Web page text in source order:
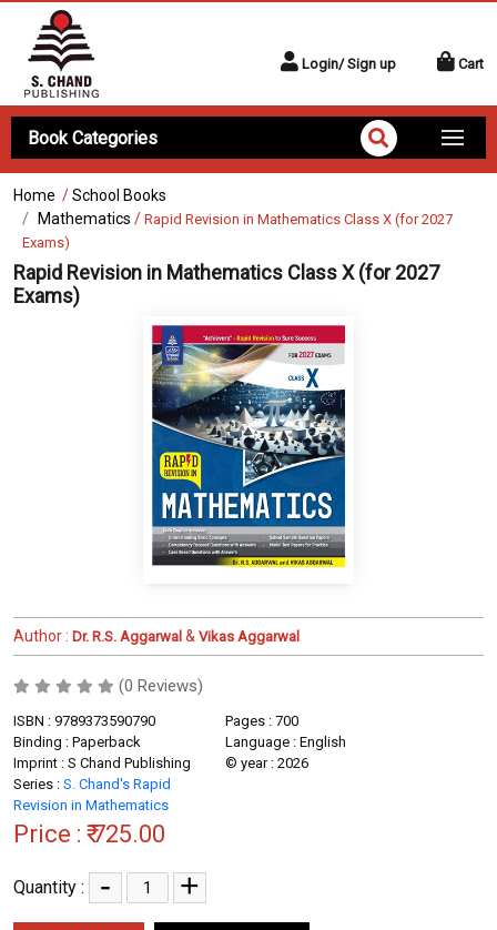
Login/ Sign up Cart
Book Categories
Home /School Books
Mathematics / Rapid Revision in Mathematics Class X (for 2027
Exams)
Rapid Revision in Mathematics Class X (for 2027
Exams)
Author : Dr. R.S. Aggarwal & Vikas Aggarwal
(0 Reviews)
ISBN : 9789373590790
Pages : 700
Binding : Paperback
Language : English
Imprint : S Chand Publishing
© year : 2026
Series : S. Chand's Rapid
Revision in Mathematics
Price : ₹ 725.00
Quantity : - +